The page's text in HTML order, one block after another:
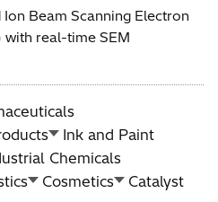
Beam Scanning Electron
with real-time SEM
Ink and Paint
Chemicals
Cosmetics Catalyst